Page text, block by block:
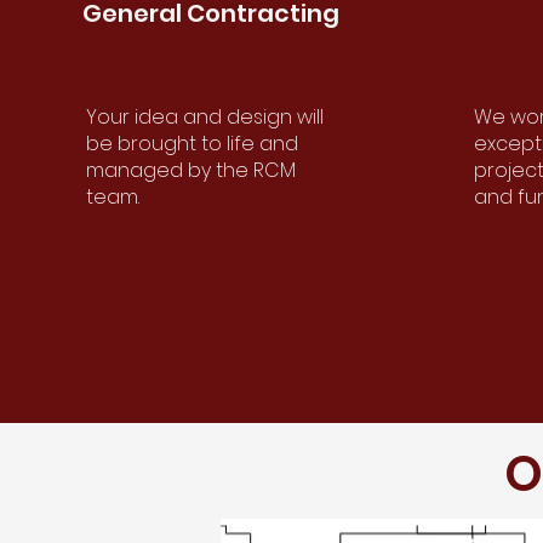
Your idea and design will be
brought to life and managed
General Contracting
Your idea and design will
be brought to life and
managed by the RCM
team.
We
and